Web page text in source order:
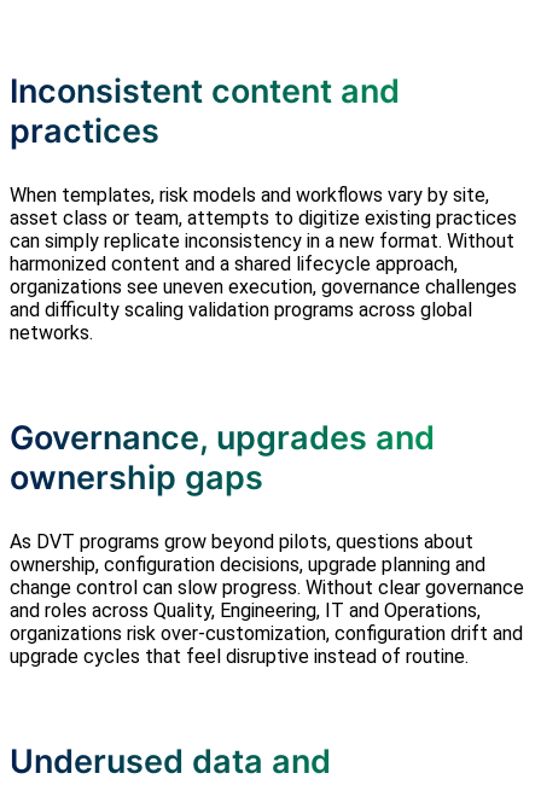
Inconsistent content and
practices
When templates, risk models and workflows vary by site,
asset class or team, attempts to digitize existing practices
can simply replicate inconsistency in a new format. Without
harmonized content and a shared lifecycle approach,
organizations see uneven execution, governance challenges
and difficulty scaling validation programs across global
networks.
Governance, upgrades and
ownership gaps
As DVT programs grow beyond pilots, questions about
ownership, configuration decisions, upgrade planning and
change control can slow progress. Without clear governance
and roles across Quality, Engineering, IT and Operations,
organizations risk over‑customization, configuration drift and
upgrade cycles that feel disruptive instead of routine.
Underused data and